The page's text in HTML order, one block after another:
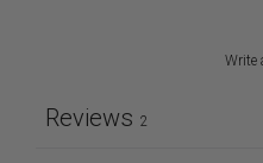
Write
Reviews 2